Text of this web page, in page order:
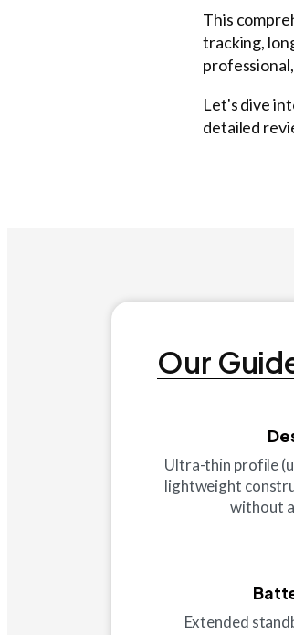
This
tracking,
Let's dive
detailed
Our
Ultra-thin profile
lightweight
without
Extended